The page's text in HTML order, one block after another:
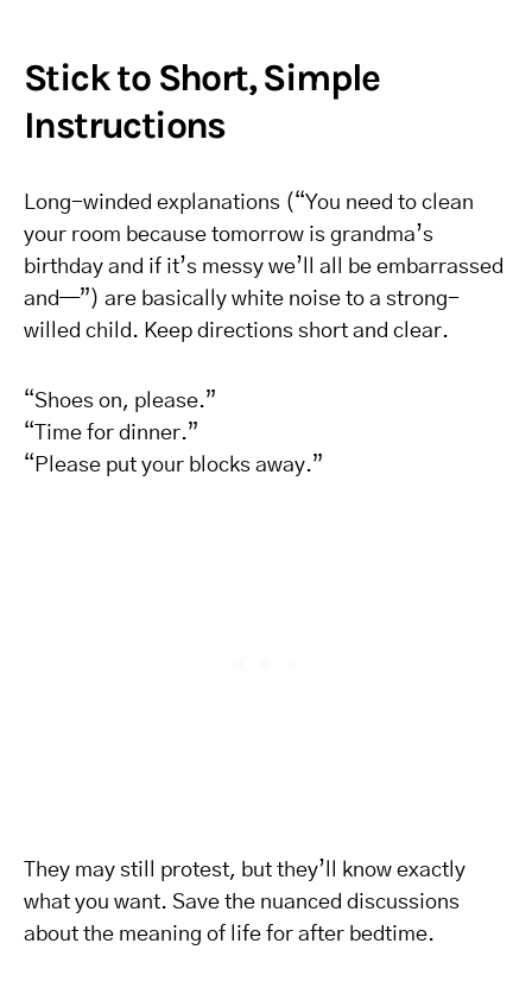
Stick to Short, Simple
Instructions
Long-winded explanations (“You need to clean
your room because tomorrow is grandma’s
birthday and if it’s messy we’ll all be embarrassed
and—”) are basically white noise to a strong-
willed child. Keep directions short and clear.
“Shoes on, please.”
“Time for dinner.”
“Please put your blocks away.”
They may still protest, but they’ll know exactly
what you want. Save the nuanced discussions
about the meaning of life for after bedtime.